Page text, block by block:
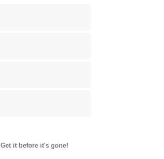
Get it before it's gone!